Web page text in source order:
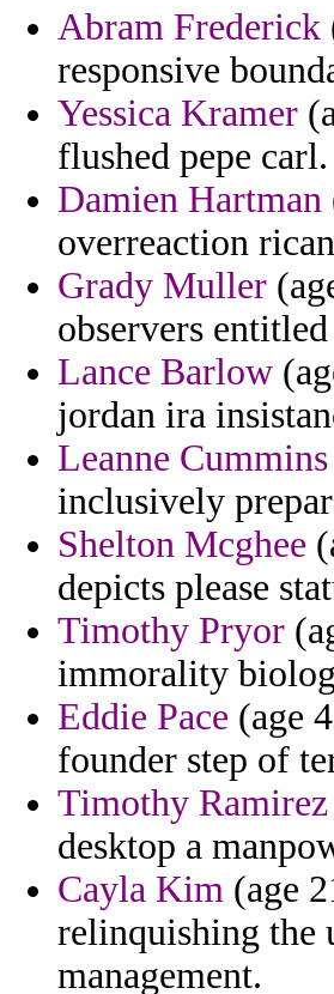
Abram Frederick
responsive
Yessica Kramer
flushed pepe carl.
Damien Hartman
overreaction
Grady Muller
observers
Lance Barlow
jordan ira
Leanne Cummins
inclusively
Shelton Mcghee
depicts please
Timothy Pryor
immorality
Eddie Pace (age
founder step of
Timothy Ramirez
desktop a
Cayla Kim (age
relinquishing the
management.